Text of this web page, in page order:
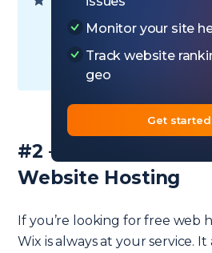
Monitor your site
Track website
geo
Get started
Hostinger hosting
Want to read some
Go to Hostinger review
#2 – Wix – Budget
Website Hosting
If you’re looking for free web
Wix is always at your service.